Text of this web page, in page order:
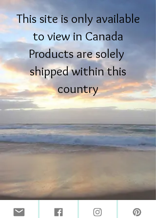
This site is only available
to view in Canada
Products are solely
shipped within this
country